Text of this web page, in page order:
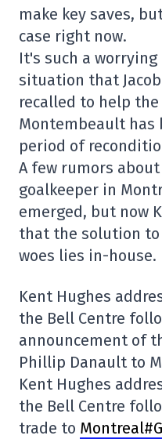
make key saves,
case right now.
It's such a
situation that
recalled to help
Montembeault has
period of
A few rumors
goalkeeper in
emerged, but now
that the solution
woes lies in-house.
Kent Hughes
the Bell Centre
announcement of
Phillip Danault to
Kent Hughes
the Bell Centre
trade to